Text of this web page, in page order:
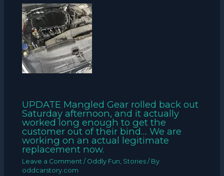
UPDATE Mangled Gear rolled back out
Saturday afternoon, and it actually
worked long enough to get the
customer out of their bind… We are
working on an actual legitimate
replacement now.
Leave a Comment / Oddly Fun, Stories / By
oddcarstory.com